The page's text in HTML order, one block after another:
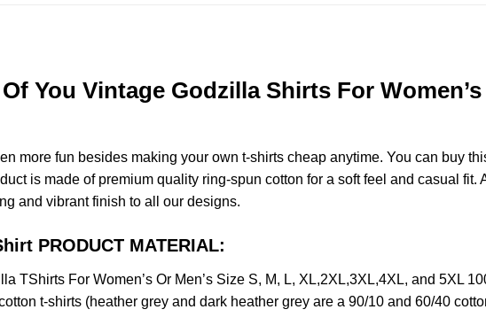
You Vintage Godzilla Shirts For Women’s
more fun besides making your own t-shirts cheap anytime. You can buy
is made of premium quality ring-spun cotton for a soft feel and casual fit.
and vibrant finish to all our designs.
PRODUCT MATERIAL:
TShirts For Women’s Or Men’s Size S, M, L, XL,2XL,3XL,4XL, and 5XL
t-shirts (heather grey and dark heather grey are a 90/10 and 60/40